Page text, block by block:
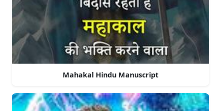
Mahakal Hindu Manuscript